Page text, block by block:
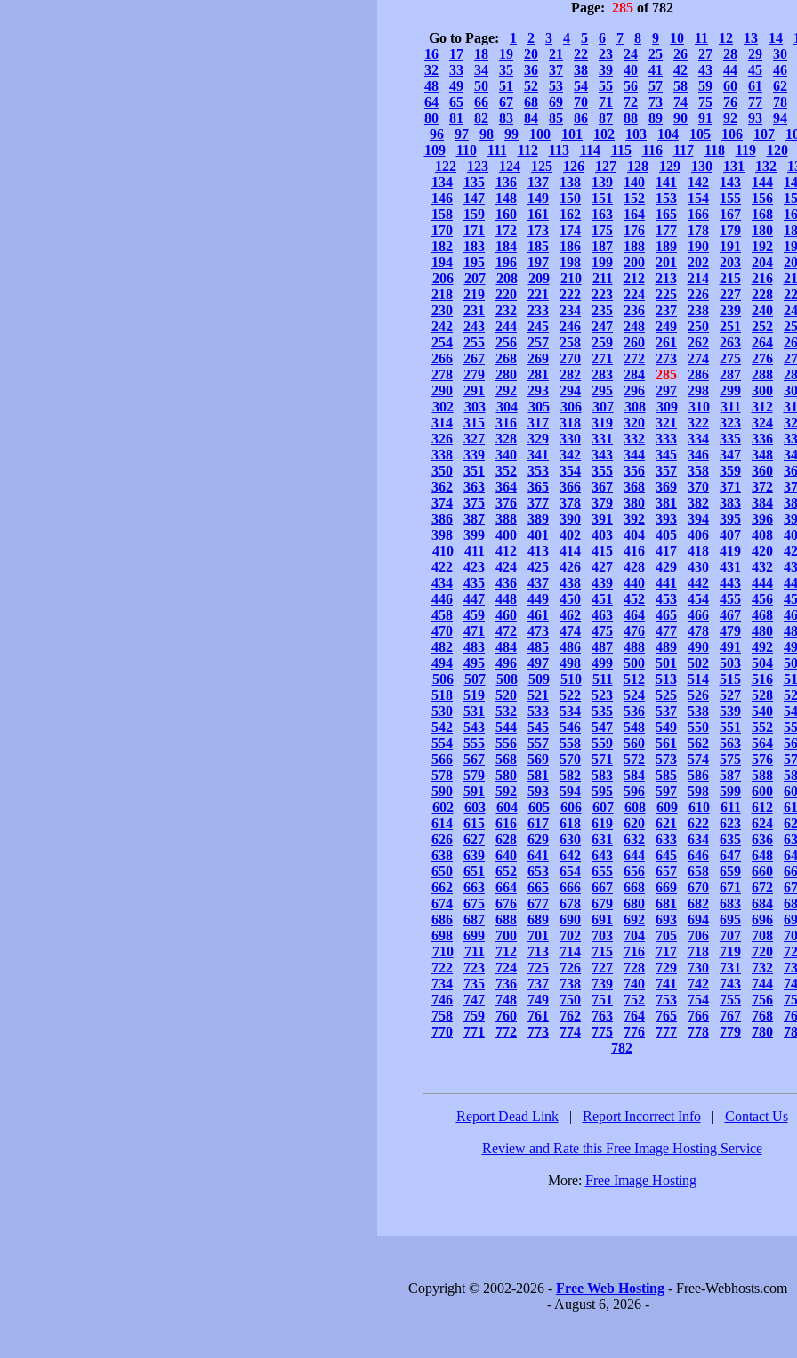
Page: 285of 782
Go to Page: 1 2 3 4 5 6 7 8 9 10 11 12 13 14
16
17 18 19 20 21 22 23 24 25 26 27 28 29
30
32
33 34 35 36 37 38 39 40 41 42 43 44 45
46
48
49 50 51 52 53 54 55 56 57 58 59 60 61
62
64
65 66 67 68 69 70 71 72 73 74 75 76 77
78
80
81 82 83 84 85 86 87 88 89 90 91 92 93
94
96
97 98 99 100 101 102 103 104 105 106 107
109
110 111 112 113 114 115 116 117 118 119
120
122
123 124 125 126 127 128 129 130 131 132
134
135 136 137 138 139 140 141 142 143 144
146
147 148 149 150 151 152 153 154 155 156
158
159 160 161 162 163 164 165 166 167 168
170
171 172 173 174 175 176 177 178 179 180
182
183 184 185 186 187 188 189 190 191 192
194
195 196 197 198 199 200 201 202 203 204
206
207 208 209 210 211 212 213 214 215 216
218
219 220 221 222 223 224 225 226 227 228
230
231 232 233 234 235 236 237 238 239 240
242
243 244 245 246 247 248 249 250 251 252
254
255 256 257 258 259 260 261 262 263 264
266
267 268 269 270 271 272 273 274 275 276
278
279 280 281 282 283 284 285 286 287 288
290
291 292 293 294 295 296 297 298 299 300
302
303 304 305 306 307 308 309 310 311 312
314
315 316 317 318 319 320 321 322 323 324
326
327 328 329 330 331 332 333 334 335 336
338
339 340 341 342 343 344 345 346 347 348
350
351 352 353 354 355 356 357 358 359 360
362
363 364 365 366 367 368 369 370 371 372
374
375 376 377 378 379 380 381 382 383 384
386
387 388 389 390 391 392 393 394 395 396
398
399 400 401 402 403 404 405 406 407 408
410
411 412 413 414 415 416 417 418 419 420
422
423 424 425 426 427 428 429 430 431 432
434
435 436 437 438 439 440 441 442 443 444
446
447 448 449 450 451 452 453 454 455 456
458
459 460 461 462 463 464 465 466 467 468
470
471 472 473 474 475 476 477 478 479 480
482
483 484 485 486 487 488 489 490 491 492
494
495 496 497 498 499 500 501 502 503 504
506
507 508 509 510 511 512 513 514 515 516
518
519 520 521 522 523 524 525 526 527 528
530
531 532 533 534 535 536 537 538 539 540
542
543 544 545 546 547 548 549 550 551 552
554
555 556 557 558 559 560 561 562 563 564
566
567 568 569 570 571 572 573 574 575 576
578
579 580 581 582 583 584 585 586 587 588
590
591 592 593 594 595 596 597 598 599 600
602
603 604 605 606 607 608 609 610 611 612
614
615 616 617 618 619 620 621 622 623 624
626
627 628 629 630 631 632 633 634 635 636
638
639 640 641 642 643 644 645 646 647 648
650
651 652 653 654 655 656 657 658 659 660
662
663 664 665 666 667 668 669 670 671 672
674
675 676 677 678 679 680 681 682 683 684
686
687 688 689 690 691 692 693 694 695 696
698
699 700 701 702 703 704 705 706 707 708
710
711 712 713 714 715 716 717 718 719 720
722
723 724 725 726 727 728 729 730 731 732
734
735 736 737 738 739 740 741 742 743 744
746
747 748 749 750 751 752 753 754 755 756
758
759 760 761 762 763 764 765 766 767 768
770
771 772 773 774 775 776 777 778 779 780
782
Report Dead Link | Report Incorrect Info | Contact Us
Review and Rate this Free Image Hosting Service
More: Free Image Hosting
Copyright © 2002-2026 - Free Web Hosting - Free-Webhosts.com
- August 6, 2026 -